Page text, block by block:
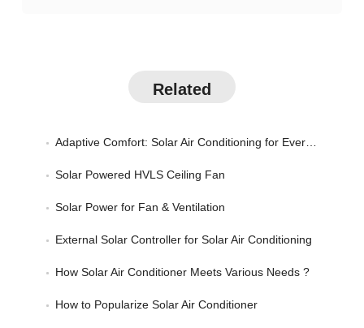
Related
Adaptive Comfort: Solar Air Conditioning for Every Season
Solar Powered HVLS Ceiling Fan
Solar Power for Fan & Ventilation
External Solar Controller for Solar Air Conditioning
How Solar Air Conditioner Meets Various Needs ?
How to Popularize Solar Air Conditioner